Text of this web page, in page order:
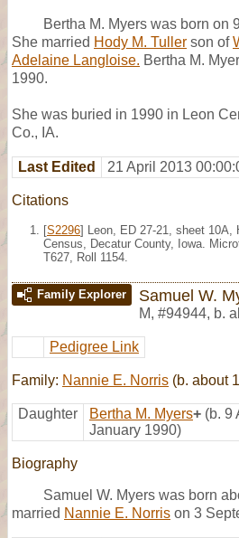
Bertha M. Myers was born on
She married Hody M. Tuller son of
Adelaine Langloise. Bertha M.
1990.
She was buried in 1990 in Leon
Co., IA.
Last Edited 21 April 2013
Citations
[S2296] Leon, ED 27-21, sheet 10A,
Census, Decatur County, Iowa.
T627, Roll 1154.
Family Explorer Samuel W.
M, #94944, b.
Pedigree Link
Family: Nannie E. Norris (b. about
Daughter Bertha M. Myers+ (b. 9
January 1990)
Biography
Samuel W. Myers was born
married Nannie E. Norris on 3